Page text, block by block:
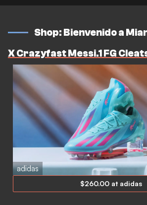
Shop: Bienvenido a
X Crazyfast Messi.1 FG
adidas
$260.00 at adidas